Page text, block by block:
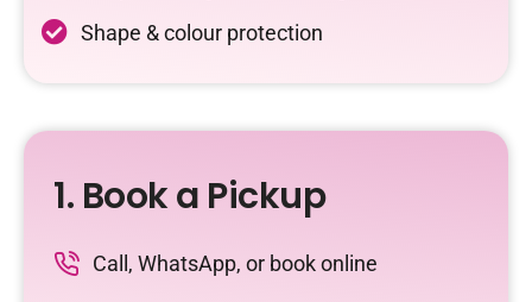
Shape & colour protection
1. Book a Pickup
Call, WhatsApp, or book online